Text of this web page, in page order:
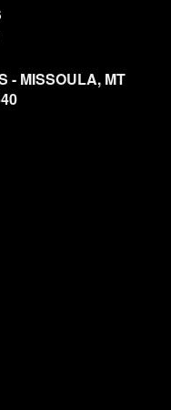
- MISSOULA, MT